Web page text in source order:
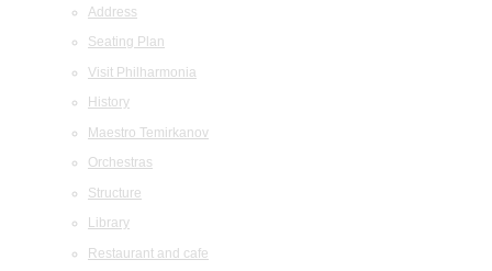
Address
Seating Plan
Visit Philharmonia
History
Maestro Temirkanov
Orchestras
Structure
Library
Restaurant and cafe